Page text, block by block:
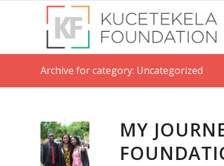
Archive for category: Uncategorized
MY